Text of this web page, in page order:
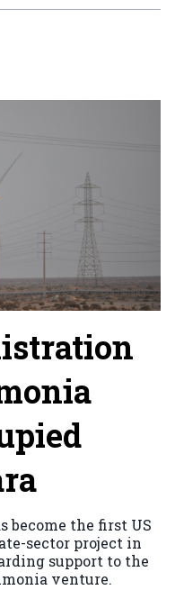
become the first US
sector project in
support to the
venture.